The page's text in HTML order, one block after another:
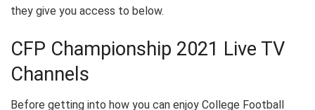
they give you access to below.
CFP Championship 2021 Live TV
Channels
Before getting into how you can enjoy College Football